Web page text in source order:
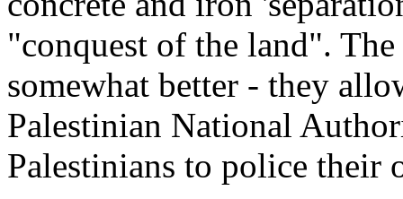
"conquest of the land".
somewhat better - they
Palestinian National
Palestinians to police their